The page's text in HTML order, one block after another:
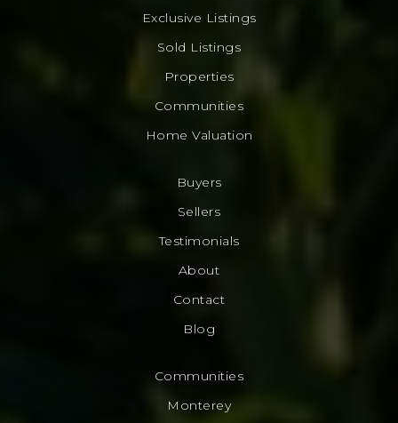
Exclusive Listings
Sold Listings
Properties
Communities
Home Valuation
Buyers
Sellers
Testimonials
About
Contact
Blog
Communities
Monterey